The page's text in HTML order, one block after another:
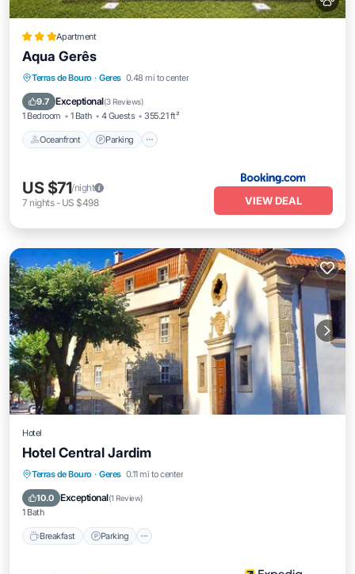
Apartment
Aqua Gerês
Terras de Bouro · Geres 0.48 mi to center
9.7 Exceptional(3 Reviews)
1 Bedroom 1 Bath 4 Guests 355.21 ft²
Oceanfront Parking
Oceanfront Parking
Ocean View
US $71/night
7 nights- US $498 VIEW DEAL
Hotel
Hotel Central Jardim
Terras de Bouro · Geres 0.11 mi to center
10.0 Exceptional(1 Review)
1 Bath
Breakfast Parking
Breakfast Parking
Air Conditioner